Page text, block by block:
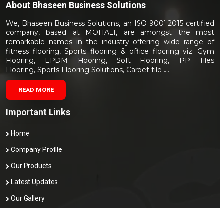
About Bhaseen Business Solutions
We, Bhaseen Business Solutions, an ISO 9001:2015 certified
company, based at MOHALI, are amongst the most
remarkable names in the industry offering wide range of
fitness flooring, Sports flooring & office flooring viz. Gym
Flooring, EPDM Flooring, Soft Flooring, PP Tiles
Flooring, Sports Flooring Solutions, Carpet tile ....
READ MORE
Important Links
Home
Company Profile
Our Products
Latest Updates
Our Gallery